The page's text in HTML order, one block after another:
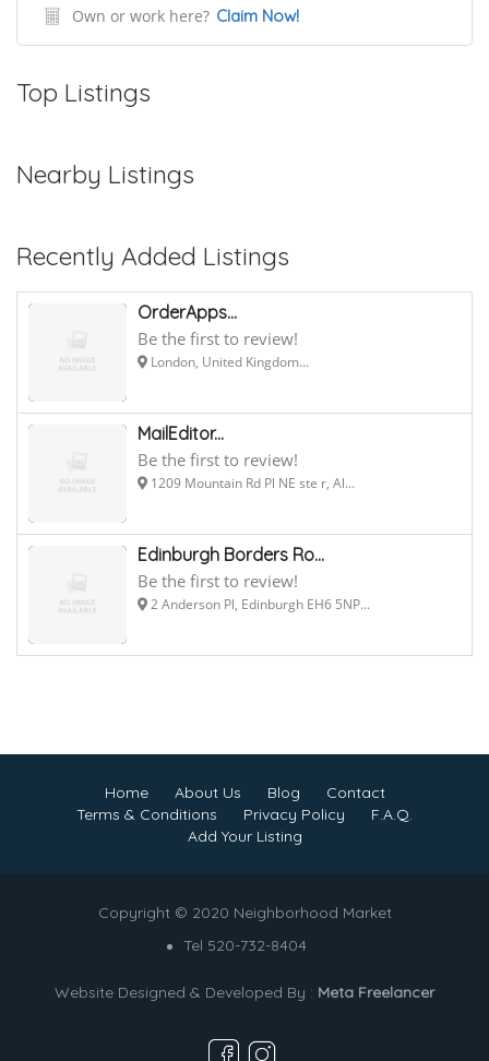
Own or work here? Claim Now!
Top Listings
Nearby Listings
Recently Added Listings
OrderApps...
Be the first to review!
London, United Kingdom...
MailEditor...
Be the first to review!
1209 Mountain Rd Pl NE ste r, Al...
Edinburgh Borders Ro...
Be the first to review!
2 Anderson Pl, Edinburgh EH6 5NP...
Home About Us Blog
Contact
Terms & Conditions
Privacy Policy
F.A.Q.
Add Your Listing
Copyright © 2020 Neighborhood Market
Tel 520-732-8404
Website Designed & Developed By : Meta Freelancer